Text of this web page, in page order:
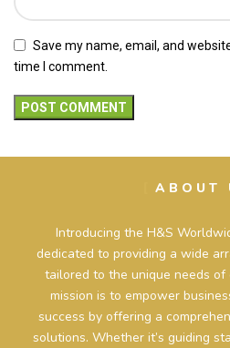
Save my name, email, and
time I comment.
ABOUT
Introducing the H&S
dedicated to providing a wide
tailored to the unique needs of
mission is to empower
success by offering a
solutions. Whether it’s guiding